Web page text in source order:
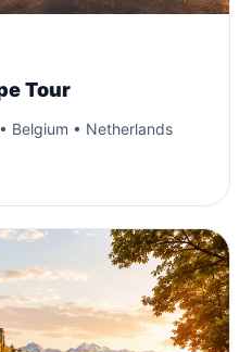
Tour
Belgium • Netherlands